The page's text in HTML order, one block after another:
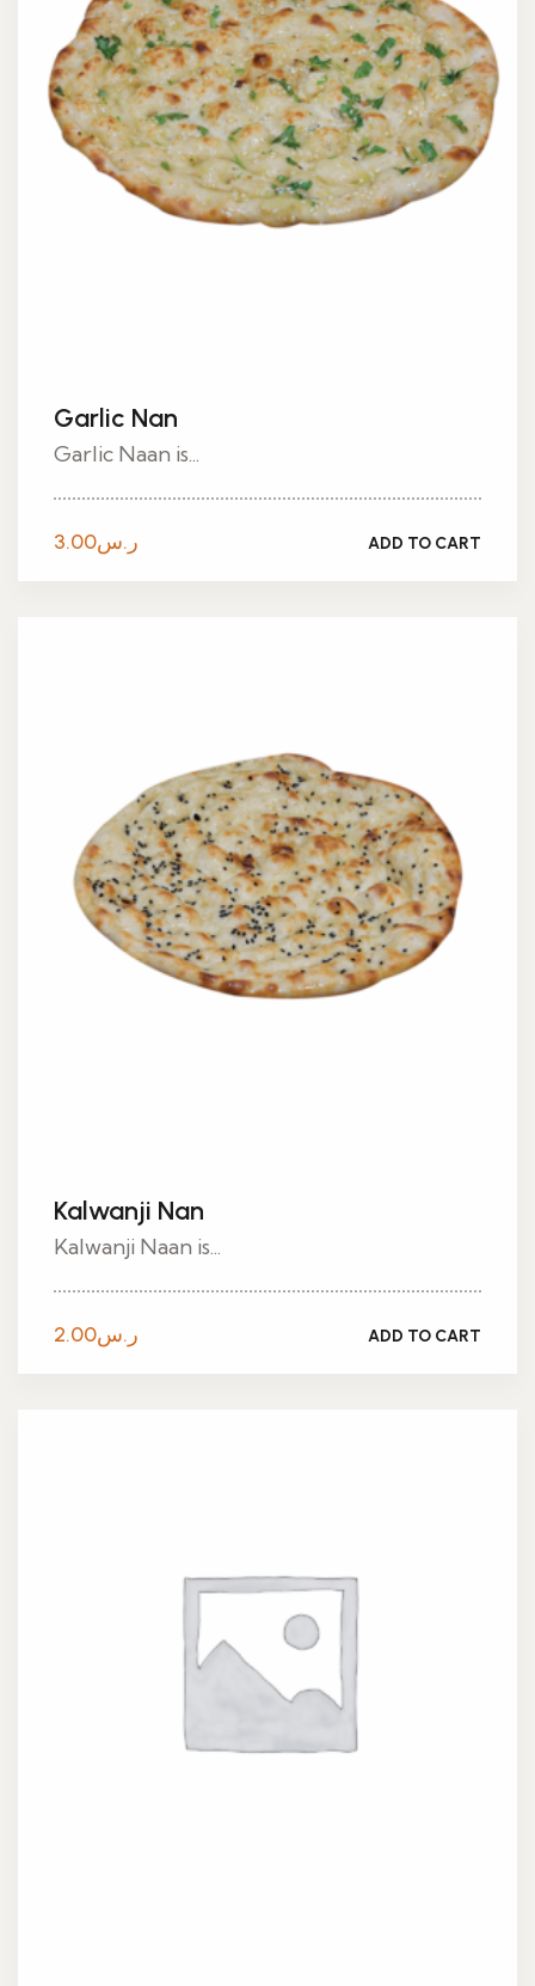
Garlic Nan
Garlic Naan is...
ر.س3.00 ADD TO CART
Kalwanji Nan
Kalwanji Naan is...
ر.س2.00 ADD TO CART